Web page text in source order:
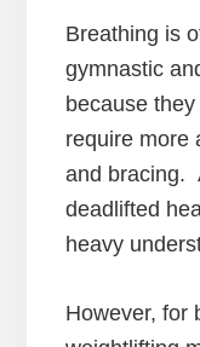
Breathing is
gymnastic
because
require more
and bracing.
deadlifted
heavy
However, for